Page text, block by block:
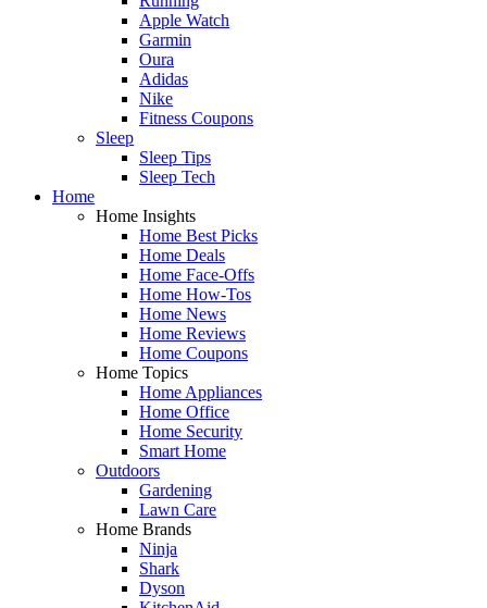
Apple Watch
Garmin
Oura
Adidas
Nike
Fitness Coupons
Sleep
Sleep Tips
Sleep Tech
Home
Home Insights
Home Best Picks
Home Deals
Home Face-Offs
Home How-Tos
Home News
Home Reviews
Home Coupons
Home Topics
Home Appliances
Home Office
Home Security
Smart Home
Outdoors
Gardening
Lawn Care
Home Brands
Ninja
Shark
Dyson